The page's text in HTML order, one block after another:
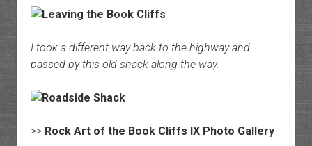
I took a different way back to the highway and
passed by this old shack along the way.
>> Rock Art of the Book Cliffs IX Photo Gallery